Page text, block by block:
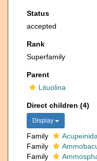
Status
accepted
Rank
Superfamily
Parent
Lituolina
Direct children (4)
Display
Family
Family
Family